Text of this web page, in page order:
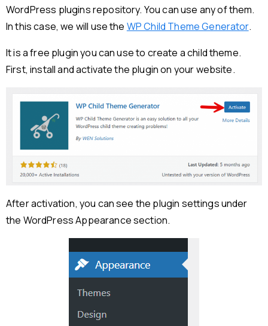
WordPress plugins repository. You can use any of them.
In this case, we will use the WP Child Theme Generator.
It is a free plugin you can use to create a child theme.
First, install and activate the plugin on your website.
After activation, you can see the plugin settings under
the WordPress Appearance section.